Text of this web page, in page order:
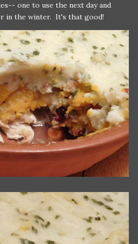
one to use the next day and
in the winter. It's that good!